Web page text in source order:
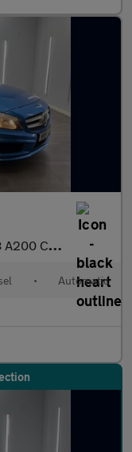
Sport Hatchback 5dr Diesel 7G-DCT Euro 5 (s/s)
• Automatic